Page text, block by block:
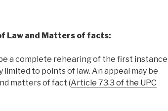
Law and Matters of facts:
a complete rehearing of the first instance
to points of law. An appeal may be
matters of fact (Article 73.3 of the UPC